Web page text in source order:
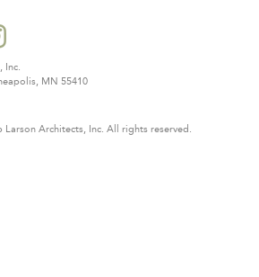
Inc.
MN 55410
Architects, Inc. All rights reserved.